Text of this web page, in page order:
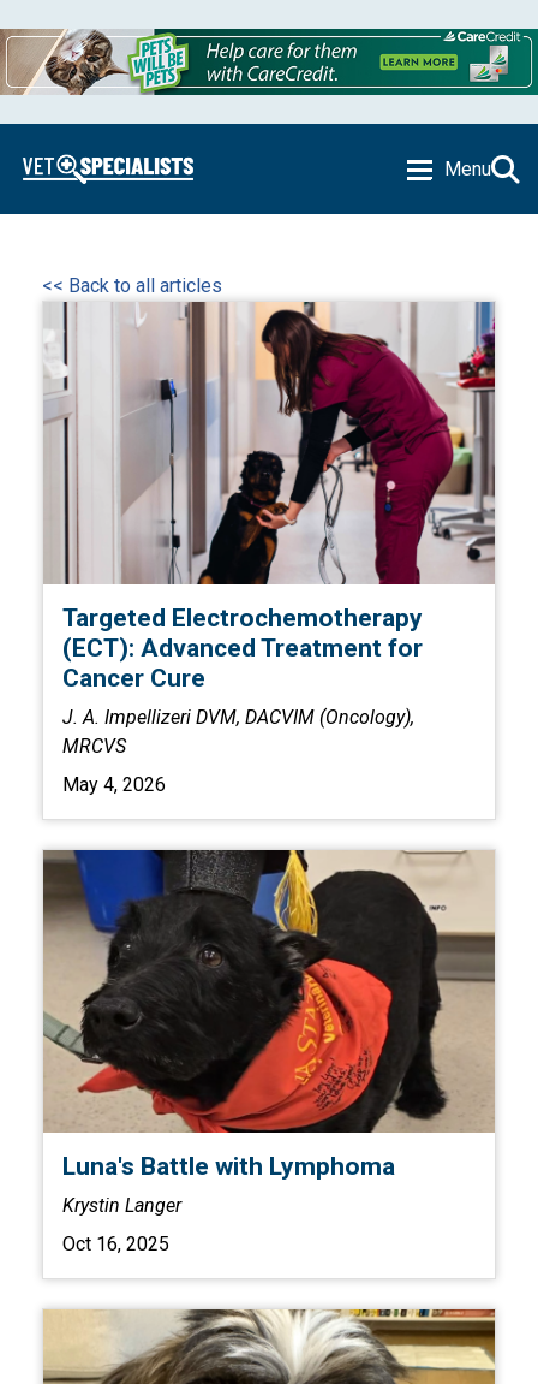
Menu
<< Back to all articles
Targeted Electrochemotherapy
(ECT): Advanced Treatment for
Cancer Cure
J. A. Impellizeri DVM, DACVIM (Oncology),
MRCVS
May 4, 2026
Luna's Battle with Lymphoma
Krystin Langer
Oct 16, 2025